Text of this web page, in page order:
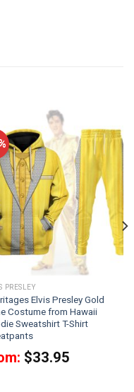
PRESLEY
Elvis Presley Gold
Costume from Hawaii
Sweatshirt T-Shirt
$33.95